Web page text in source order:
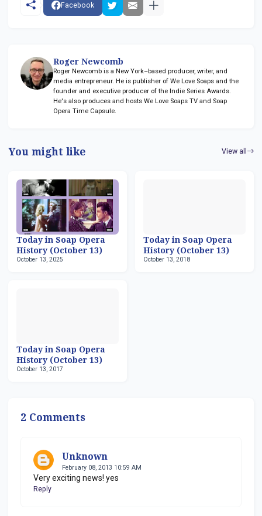
Facebook
Roger Newcomb
Roger Newcomb is a New York–based producer, writer, and
media entrepreneur. He is publisher of We Love Soaps and the
founder and executive producer of the Indie Series Awards.
He's also produces and hosts We Love Soaps TV and Soap
Opera Time Capsule.
You might like View all
Today in Soap Opera
History (October 13)
October 13, 2025
Today in Soap Opera
History (October 13)
October 13, 2018
Today in Soap Opera
History (October 13)
October 13, 2017
2 Comments
Unknown
February 08, 2013 10:59 AM
Very exciting news! yes
Reply